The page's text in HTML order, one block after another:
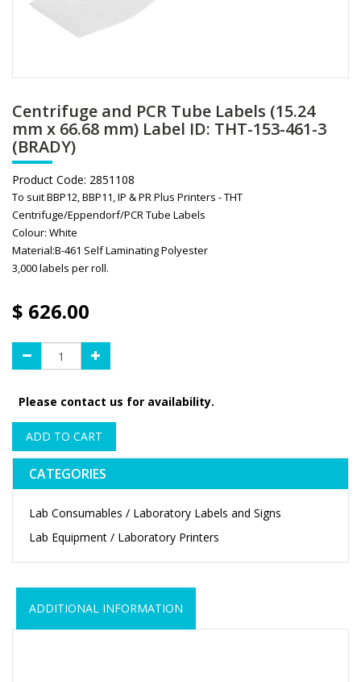
Centrifuge and PCR Tube Labels (15.24
mm x 66.68 mm) Label ID: THT-153-461-3
(BRADY)
Product Code: 2851108
To suit BBP12, BBP11, IP & PR Plus Printers - THT
Centrifuge/Eppendorf/PCR Tube Labels
Colour: White
Material:B-461 Self Laminating Polyester
3,000 labels per roll.
$ 626.00
Please contact us for availability.
ADD TO CART
CATEGORIES
Lab Consumables / Laboratory Labels and Signs
Lab Equipment / Laboratory Printers
ADDITIONAL INFORMATION